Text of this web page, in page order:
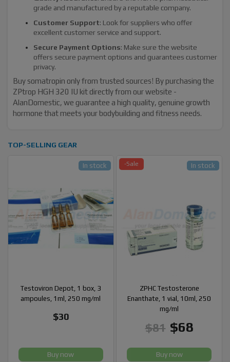
grade and manufactured by a reputable company.
Customer Support: Look for suppliers who offer
excellent customer service and support.
Secure Payment Options: Make sure the website
offers secure payment options and guarantees customer
privacy.
Buy somatropin only from trusted sources! By purchasing the
ZPtrop HGH 320 IU kit directly from our website -
AlanDomestic, we guarantee a high quality, genuine growth
hormone that meets your bodybuilding and fitness needs.
TOP-SELLING GEAR
Testoviron Depot, 1 box, 3
ampoules, 1ml, 250 mg/ml
$30
In stock
Buy now
-Sale
ZPHC Testosterone
Enanthate, 1 vial, 10ml, 250
mg/ml
$81 $68
In stock
Buy now